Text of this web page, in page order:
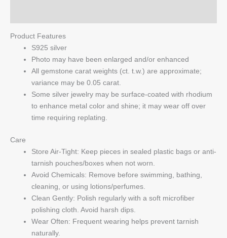
Product Features
S925 silver
Photo may have been enlarged and/or enhanced
All gemstone carat weights (ct. t.w.) are approximate;
variance may be 0.05 carat.
Some silver jewelry may be surface-coated with rhodium
to enhance metal color and shine; it may wear off over
time requiring replating.
Care
Store Air-Tight: Keep pieces in sealed plastic bags or anti-
tarnish pouches/boxes when not worn.
Avoid Chemicals: Remove before swimming, bathing,
cleaning, or using lotions/perfumes.
Clean Gently: Polish regularly with a soft microfiber
polishing cloth. Avoid harsh dips.
Wear Often: Frequent wearing helps prevent tarnish
naturally.